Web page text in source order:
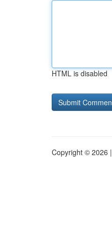
HTML is disabled
Copyright © 2026 |